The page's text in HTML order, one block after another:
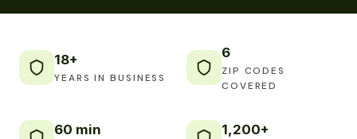
18+
YEARS IN BUSINESS
6
ZIP CODES
COVERED
60 min 1,200+